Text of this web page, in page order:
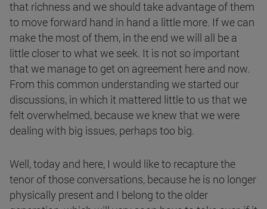
that richness and we should take advantage of them
to move forward hand in hand a little more. If we can
make the most of them, in the end we will all be a
little closer to what we seek. It is not so important
that we manage to get on agreement here and now.
From this common understanding we started our
discussions, in which it mattered little to us that we
felt overwhelmed, because we knew that we were
dealing with big issues, perhaps too big.
Well, today and here, I would like to recapture the
tenor of those conversations, because he is no longer
physically present and I belong to the older